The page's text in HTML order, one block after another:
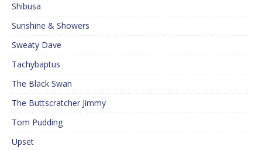
Shibusa
Sunshine & Showers
Sweaty Dave
Tachybaptus
The Black Swan
The Buttscratcher Jimmy
Tom Pudding
Upset